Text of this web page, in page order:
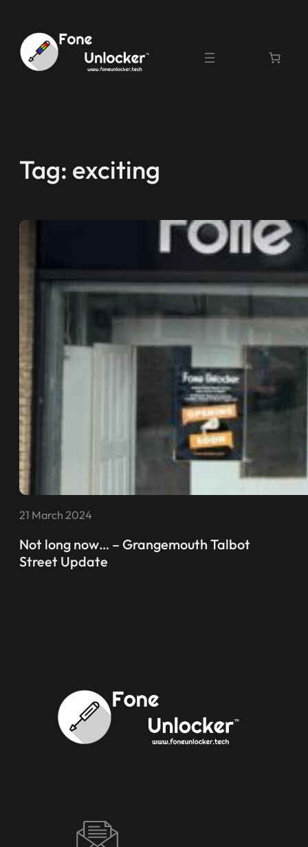
content
Tag: exciting
21 March 2024
Not long now… – Grangemouth Talbot
Street Update